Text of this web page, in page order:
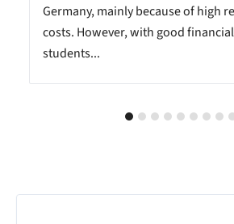
Germany, mainly because of high
costs. However, with good
students...